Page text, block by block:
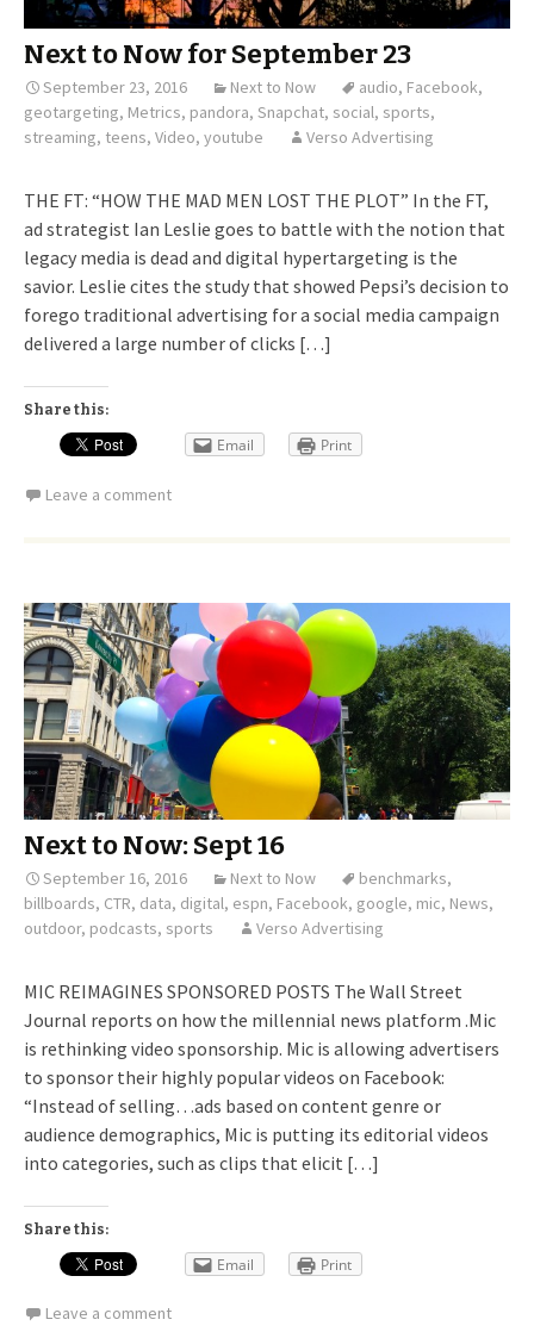
Next to Now for September 23
September 23, 2016 Next to Now audio, Facebook,
geotargeting, Metrics, pandora, Snapchat, social, sports,
streaming, teens, Video, youtube Verso Advertising
THE FT: “HOW THE MAD MEN LOST THE PLOT” In the FT,
ad strategist Ian Leslie goes to battle with the notion that
legacy media is dead and digital hypertargeting is the
savior. Leslie cites the study that showed Pepsi’s decision to
forego traditional advertising for a social media campaign
delivered a large number of clicks […]
Share this:
Email Print
Leave a comment
Next to Now: Sept 16
September 16, 2016 Next to Now benchmarks,
billboards, CTR, data, digital, espn, Facebook, google, mic, News,
outdoor, podcasts, sports Verso Advertising
MIC REIMAGINES SPONSORED POSTS The Wall Street
Journal reports on how the millennial news platform .Mic
is rethinking video sponsorship. Mic is allowing advertisers
to sponsor their highly popular videos on Facebook:
“Instead of selling…ads based on content genre or
audience demographics, Mic is putting its editorial videos
into categories, such as clips that elicit […]
Share this:
Email Print
Leave a comment